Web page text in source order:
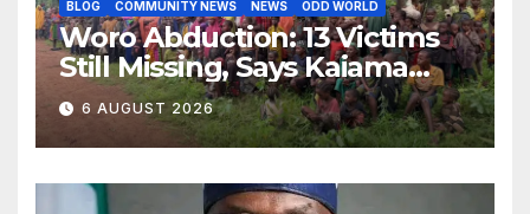
BLOG COMMUNITY NEWS NEWS ODD WORLD
Woro Abduction: 13 Victims
Still Missing, Says Kaiama
Development Association
6 AUGUST 2026